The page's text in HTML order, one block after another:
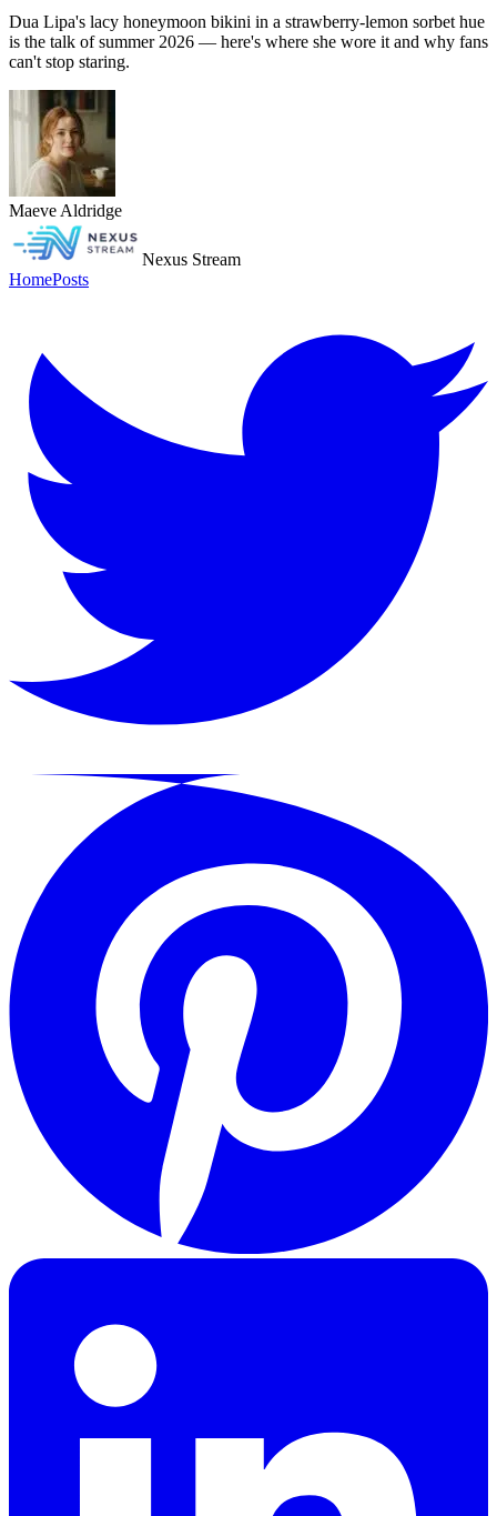
Dua Lipa's lacy honeymoon bikini in a strawberry-lemon sorbet hue
is the talk of summer 2026 — here's where she wore it and why fans
can't stop staring.
Maeve Aldridge
Nexus Stream
HomePosts